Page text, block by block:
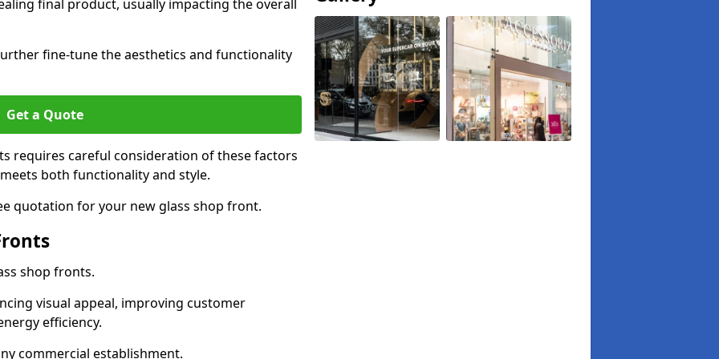
final product, usually impacting the overall
fine-tune the aesthetics and functionality
Get a Quote
requires careful consideration of these factors
both functionality and style.
quotation for your new glass shop front.
shop fronts.
visual appeal, improving customer
efficiency.
commercial establishment.